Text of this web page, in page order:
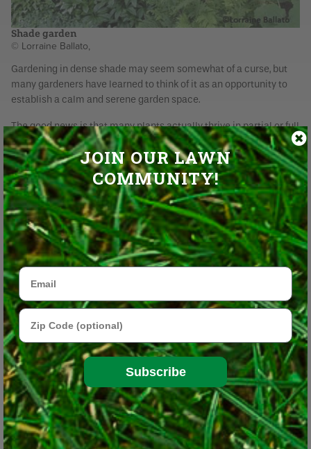
JOIN OUR LAWN
COMMUNITY!
Email
Zip Code
Subscribe
Shade garden
© Lorraine Ballato,
Gardening in dense shade may seem somewhat of a curse, but
many gardeners have learned to think of it as an opportunity to
establish a calm and serene garden space.
The good news is that many plants actually thrive in partial or full
shade - the kind you find on the north side of a building, near
conifers or under the dense foliage of say, a maple tree. In some
cases you can improve growing conditions a bit by removing
lower limbs of trees to let in more early morning and late day
light which will help anything you plant at its base.